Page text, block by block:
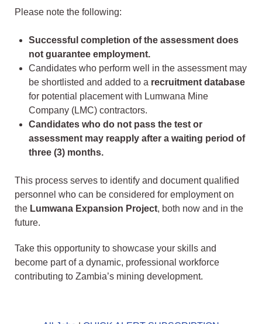
Please note the following:
Successful completion of the assessment does
not guarantee employment.
Candidates who perform well in the assessment may
be shortlisted and added to a recruitment database
for potential placement with Lumwana Mine
Company (LMC) contractors.
Candidates who do not pass the test or
assessment may reapply after a waiting period of
three (3) months.
This process serves to identify and document qualified
personnel who can be considered for employment on
the Lumwana Expansion Project, both now and in the
future.
Take this opportunity to showcase your skills and
become part of a dynamic, professional workforce
contributing to Zambia’s mining development.